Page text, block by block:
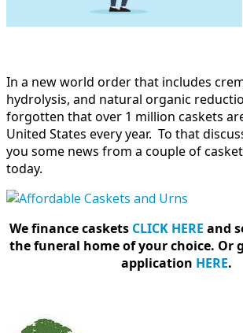
In a new world order that includes
hydrolysis, and natural organic
forgotten that over 1 million caskets
United States every year. To that
you some news from a couple of
today.
We finance caskets CLICK HERE and
the funeral home of your choice. Or
application HERE.